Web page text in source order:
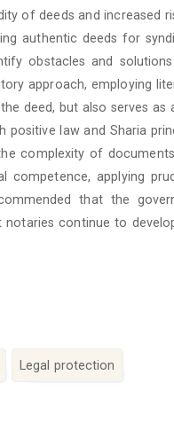
of deeds and increased
authentic deeds for
obstacles and
approach, employing
deed, but also serves as
law and Sharia
complexity of
competence, applying
that the
continue to
Legal protection